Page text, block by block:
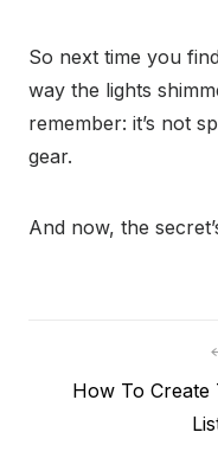
So next time you
way the lights
remember: it’s not
gear.
And now, the
navigation
Previous
How To